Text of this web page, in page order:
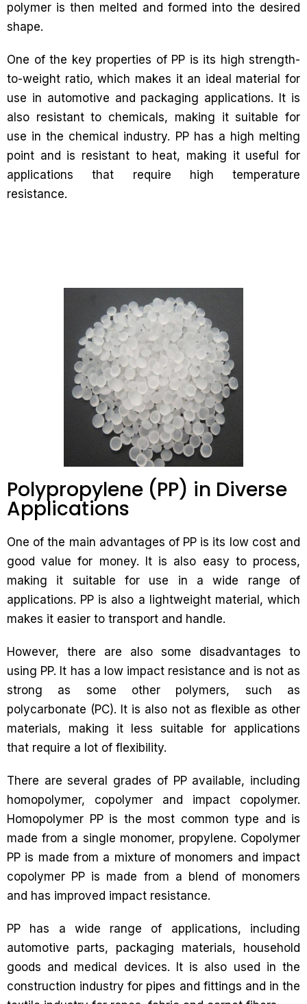
polymer is then melted and formed into the desired
shape.
One of the key properties of PP is its high strength-
to-weight ratio, which makes it an ideal material for
use in automotive and packaging applications. It is
also resistant to chemicals, making it suitable for
use in the chemical industry. PP has a high melting
point and is resistant to heat, making it useful for
applications that require high temperature
resistance.
Polypropylene (PP) in Diverse
Applications
One of the main advantages of PP is its low cost and
good value for money. It is also easy to process,
making it suitable for use in a wide range of
applications. PP is also a lightweight material, which
makes it easier to transport and handle.
However, there are also some disadvantages to
using PP. It has a low impact resistance and is not as
strong as some other polymers, such as
polycarbonate (PC). It is also not as flexible as other
materials, making it less suitable for applications
that require a lot of flexibility.
There are several grades of PP available, including
homopolymer, copolymer and impact copolymer.
Homopolymer PP is the most common type and is
made from a single monomer, propylene. Copolymer
PP is made from a mixture of monomers and impact
copolymer PP is made from a blend of monomers
and has improved impact resistance.
PP has a wide range of applications, including
automotive parts, packaging materials, household
goods and medical devices. It is also used in the
construction industry for pipes and fittings and in the